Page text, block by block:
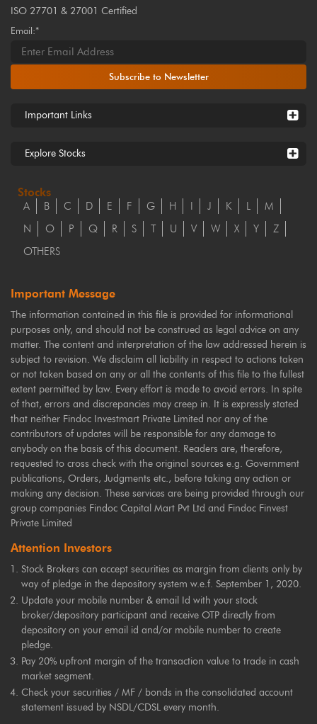
ISO 27701 & 27001 Certified
Email:*
Subscribe to Newsletter
Important Links
Explore Stocks
Stocks
A B C D E F G H I J K L
M
N
O P Q R S T U V W X Y
Z
OTHERS
Important Message
The information contained in this file is provided for informational
purposes only, and should not be construed as legal advice on any
matter. The content and interpretation of the law addressed herein is
subject to revision. We disclaim all liability in respect to actions taken
or not taken based on any or all the contents of this file to the fullest
extent permitted by law. Every effort is made to avoid errors. In spite
of that, errors and discrepancies may creep in. It is expressly stated
that neither Findoc Investmart Private Limited nor any of the
contributors of updates will be responsible for any damage to
anybody on the basis of this document. Readers are, therefore,
requested to cross check with the original sources e.g. Government
publications, Orders, Judgments etc., before taking any action or
making any decision. These services are being provided through our
group companies Findoc Capital Mart Pvt Ltd and Findoc Finvest
Private Limited
Attention Investors
Stock Brokers can accept securities as margin from clients only by
way of pledge in the depository system w.e.f. September 1, 2020.
Update your mobile number & email Id with your stock
broker/depository participant and receive OTP directly from
depository on your email id and/or mobile number to create
pledge.
Pay 20% upfront margin of the transaction value to trade in cash
market segment.
Check your securities / MF / bonds in the consolidated account
statement issued by NSDL/CDSL every month.